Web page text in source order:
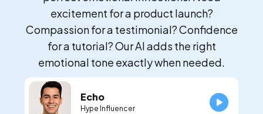
excitement for a product launch?
Compassion for a testimonial? Confidence
for a tutorial? Our AI adds the right
emotional tone exactly when needed.
Echo
Hype Influencer